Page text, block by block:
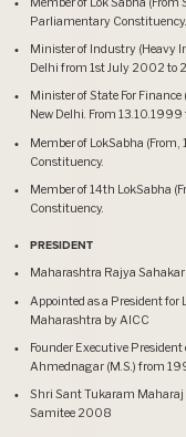
Parliamentary Constituency.
Minister of Industry (Heavy
Delhi from 1st July 2002 to
Minister of State For
New Delhi. From 13.10.1999
Member of LokSabha
Constituency.
Member of 14th LokSabha
Constituency.
PRESIDENT
Maharashtra Rajya
Appointed as a President
Maharashtra by AICC
Founder Executive
Ahmednagar (M.S.) from
Shri Sant Tukaram
Samitee 2008